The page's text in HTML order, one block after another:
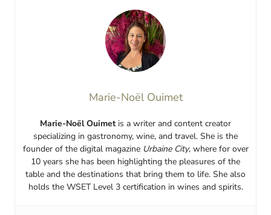
Marie-Noël Ouimet
Marie-Noël Ouimetis a writer and content creator
specializing in gastronomy, wine, and travel. She is the
founder of the digital magazine Urbaine City, where for over
10 years she has been highlighting the pleasures of the
table and the destinations that bring them to life. She also
holds the WSET Level 3 certification in wines and spirits.